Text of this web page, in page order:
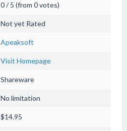
0 / 5 (from 0 votes)
Not yet Rated
Apeaksoft
Visit Homepage
Shareware
No limitation
$14.95